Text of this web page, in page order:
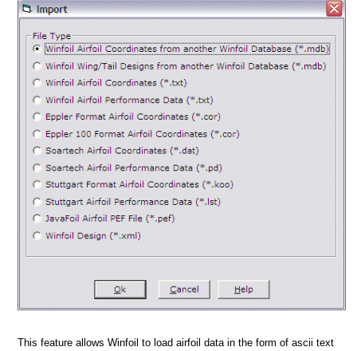
V2.1 database
This feature allows Winfoil to load airfoil data in the form of ascii text